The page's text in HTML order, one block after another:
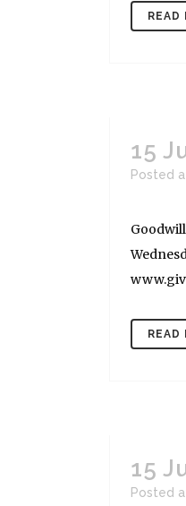
READ
15
Posted
READ
15
Posted